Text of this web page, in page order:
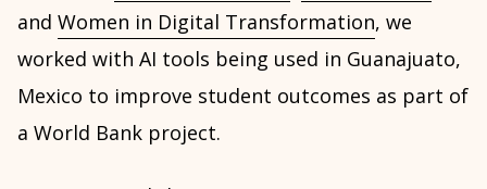
and Women in Digital Transformation, we
worked with AI tools being used in Guanajuato,
Mexico to improve student outcomes as part of
a World Bank project.